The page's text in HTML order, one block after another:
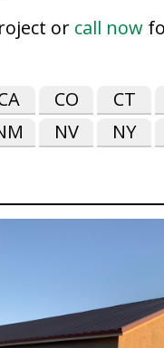
or call now
CO CT
NV NY